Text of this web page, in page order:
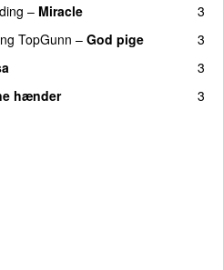
– Miracle
3
TopGunn – God pige
3
3
hænder 3